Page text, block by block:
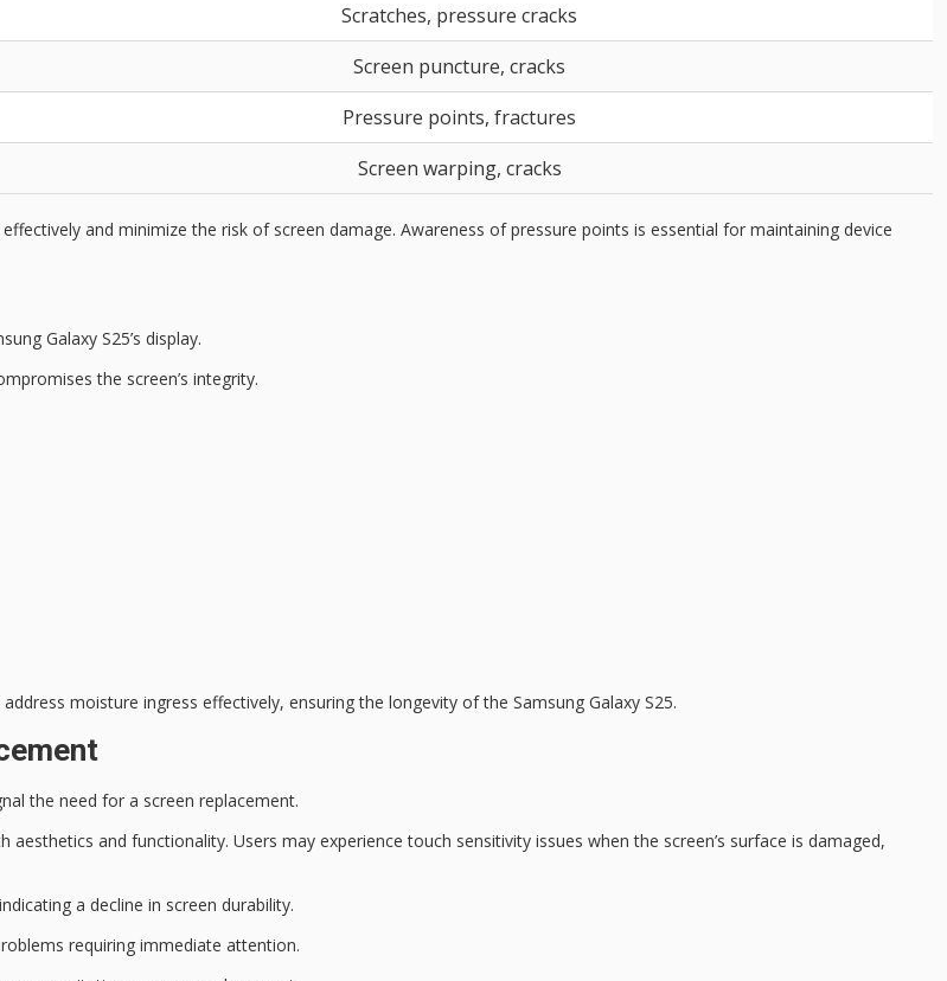
Scratches, pressure cracks
Screen puncture, cracks
Pressure points, fractures
Screen warping, cracks
and minimize the risk of screen damage. Awareness of pressure points is essential for maintaining device
Galaxy S25’s display.
the screen’s integrity.
moisture ingress effectively, ensuring the longevity of the Samsung Galaxy S25.
the need for a screen replacement.
aesthetics and functionality. Users may experiencetouch sensitivity issues when the screen’s surface is damaged,
a decline in screen durability.
requiring immediate attention.